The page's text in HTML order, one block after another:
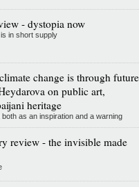
- dystopia now
in short supply
change is through future
on public art,
heritage
as an inspiration and a warning
review - the invisible made